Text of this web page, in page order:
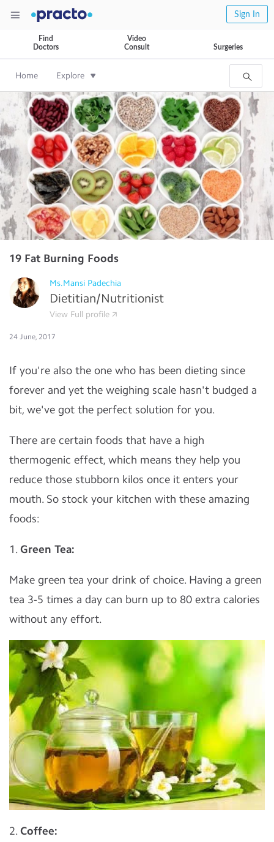
Sign In
Find
Doctors
Video
Consult
Surgeries
Home Explore
19 Fat Burning Foods
Ms.Mansi Padechia
Dietitian/Nutritionist
View Full profile
24 June, 2017
If you're also the one who has been dieting since
forever and yet the weighing scale hasn't budged a
bit, we've got the perfect solution for you.
There are certain foods that have a high
thermogenic effect, which means they help you
reduce those stubborn kilos once it enters your
mouth. So stock your kitchen with these amazing
foods:
1. Green Tea:
Make green tea your drink of choice. Having a green
tea 3-5 times a day can burn up to 80 extra calories
without any effort.
2. Coffee: